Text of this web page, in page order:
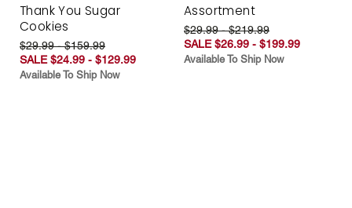
Thank You Sugar
Cookies
$29.99 - $159.99
SALE $24.99 - $129.99
Available To Ship Now
Assortment
$29.99 - $219.99
SALE $26.99 - $199.99
Available To Ship Now